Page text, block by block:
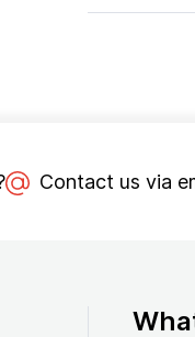
Contact us via